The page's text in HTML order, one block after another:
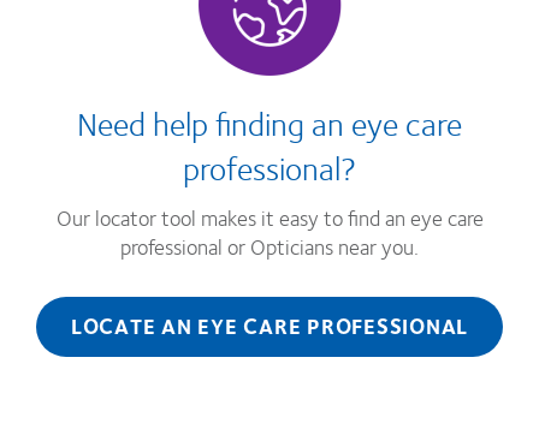
Need help finding an eye care
professional?
Our locator tool makes it easy to find an eye care
professional or Opticians near you.
LOCATE AN EYE CARE PROFESSIONAL